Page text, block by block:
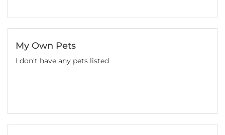
My Own Pets
I don't have any pets listed